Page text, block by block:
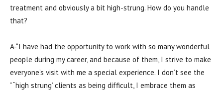
treatment and obviously a bit high-strung. How do you handle
that?
A-“I have had the opportunity to work with so many wonderful
people during my career, and because of them, I strive to make
everyone’s visit with me a special experience. I don’t see the
”˜high strung’ clients as being difficult, I embrace them as